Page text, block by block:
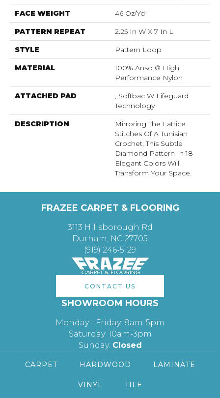
FACE WEIGHT 46 Oz/yd²
PATTERN REPEAT 2.25 In W X 7 In L
STYLE Pattern Loop
MATERIAL
100% Anso ® High
Performance Nylon
ATTACHED PAD
, Softbac W Lifeguard
Technology
DESCRIPTION
Mirroring The Lattice
Stitches Of A Tunisian
Crochet, This Subtle
Diamond Pattern In 18
Elegant Colors Will
Transform Your Space.
FRAZEE CARPET & FLOORING
3113 Hillsborough Rd
Durham, NC 27705
(919) 246-5129
CONTACT US
SHOWROOM HOURS
Monday - Friday: 8am-5pm
Saturday: 10am-3pm
Sunday: Closed
CARPET HARDWOOD LAMINATE
VINYL TILE